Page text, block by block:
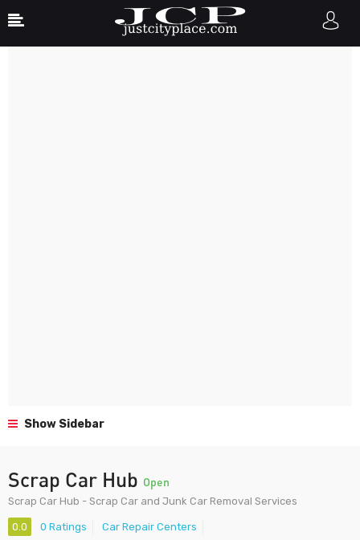
Show Sidebar
Scrap Car Hub Open
Scrap Car Hub - Scrap Car and Junk Car Removal Services
0.0 0 Ratings Car Repair Centers